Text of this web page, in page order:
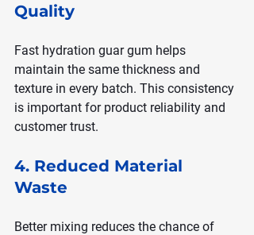
Quality
Fast hydration guar gum helps
maintain the same thickness and
texture in every batch. This consistency
is important for product reliability and
customer trust.
4. Reduced Material
Waste
Better mixing reduces the chance of